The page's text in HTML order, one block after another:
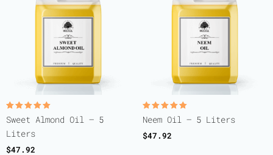
Rated
5.00
out of 5
Sweet Almond Oil – 5
Liters
$47.92
Rated
5.00
out of 5
Neem Oil – 5 Liters
$47.92